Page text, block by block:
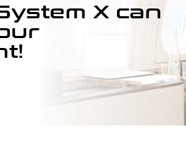
X can